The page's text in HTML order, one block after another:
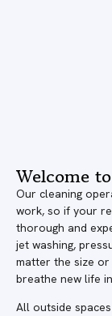
Welcome
Our cleaning
work, so if your
thorough and
jet washing,
matter the size or
breathe new life
All outside